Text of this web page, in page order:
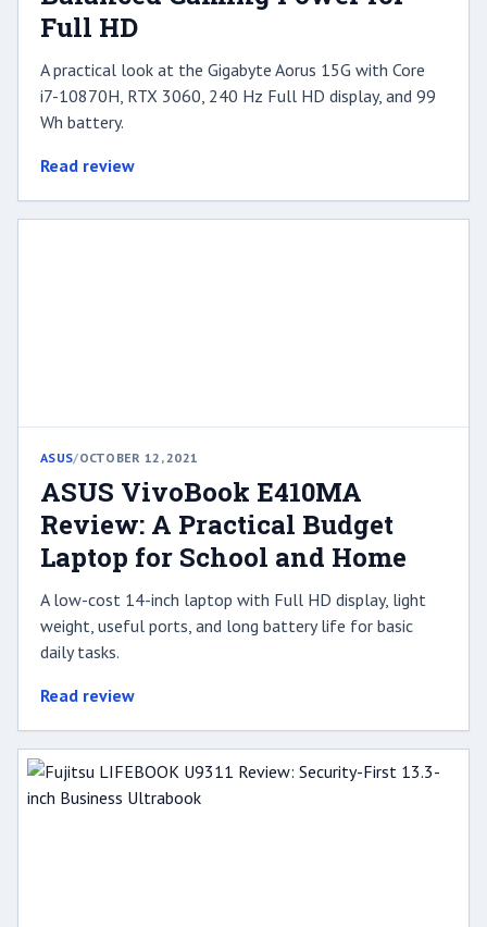
Full HD
A practical look at the Gigabyte Aorus 15G with Core
i7-10870H, RTX 3060, 240 Hz Full HD display, and 99
Wh battery.
Read review
ASUS/OCTOBER 12, 2021
ASUS VivoBook E410MA
Review: A Practical Budget
Laptop for School and Home
A low-cost 14-inch laptop with Full HD display, light
weight, useful ports, and long battery life for basic
daily tasks.
Read review